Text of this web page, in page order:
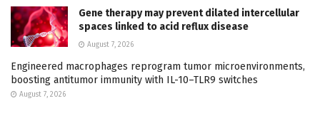
Gene therapy may prevent dilated intercellular
spaces linked to acid reflux disease
August 7, 2026
Engineered macrophages reprogram tumor microenvironments,
boosting antitumor immunity with IL-10–TLR9 switches
August 7, 2026